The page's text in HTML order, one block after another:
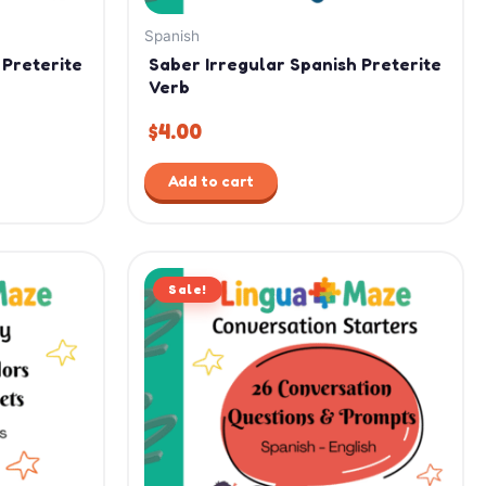
Preterite
Spanish
Saber Irregular Spanish Preterite
Verb
$4.00
Add to cart
Sale!price
was:
$15.99.
price
is:
$11.99.